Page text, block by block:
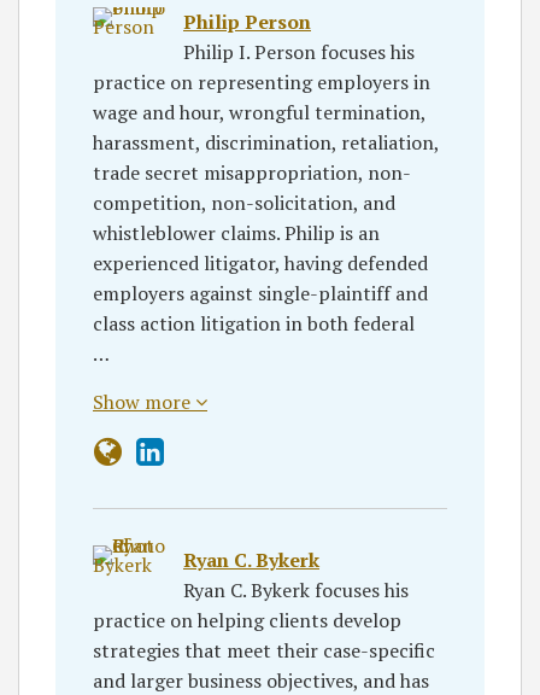
Philip Person
Philip I. Person focuses his
practice on representing employers in
wage and hour, wrongful termination,
harassment, discrimination, retaliation,
trade secret misappropriation, non-
competition, non-solicitation, and
whistleblower claims. Philip is an
experienced litigator, having defended
employers against single-plaintiff and
class action litigation in both federal
…
Show more
Ryan C. Bykerk
Ryan C. Bykerk focuses his
practice on helping clients develop
strategies that meet their case-specific
and larger business objectives, and has